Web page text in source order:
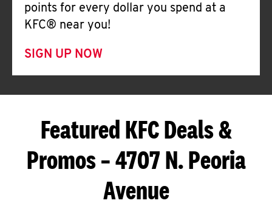
points for every dollar you spend at a
KFC® near you!
SIGN UP NOW
Featured KFC Deals &
Promos – 4707 N. Peoria
Avenue